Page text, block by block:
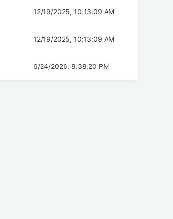
12/19/2025, 10:13:09 AM
12/19/2025, 10:13:09 AM
6/24/2026, 8:38:20 PM